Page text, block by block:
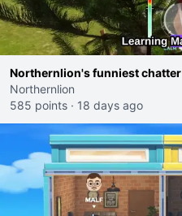
Northernlion's funniest chatter
Northernlion
585 points · 18 days ago